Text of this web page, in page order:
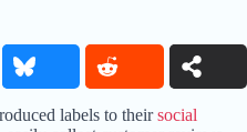
labels to theirsocial